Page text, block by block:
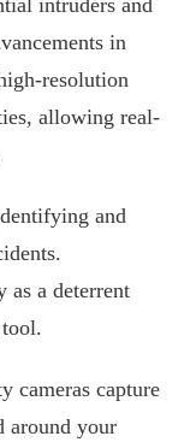
in
resolution
allowing real-
and
as a deterrent
cameras capture
around your